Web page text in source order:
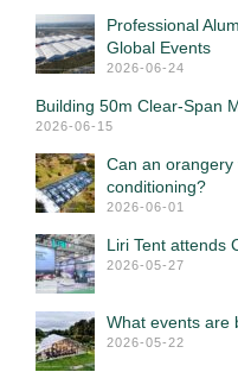
Professional
Global Events
2026-06-24
Building 50m Clear-Span
2026-06-15
Can an
conditioning?
2026-06-01
Liri Tent attends
2026-05-27
What events are
2026-05-22